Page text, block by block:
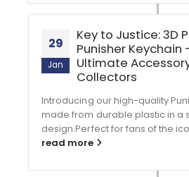
29
Jan
Key to Justice: 3D
Punisher Keychain
Ultimate
Collectors
Introducing our high-quality
made from durable plastic in a
design.Perfect for fans of the
read more